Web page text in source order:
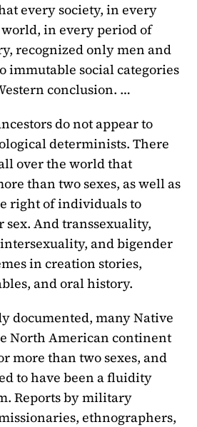
every society, in every
in every period of
recognized only men and
immutable social categories
conclusion. …
do not appear to
determinists. There
over the world that
than two sexes, as well as
right of individuals to
sex. And transsexuality,
and bigender
in creation stories,
and oral history.
documented, many Native
North American continent
more than two sexes, and
to have been a fluidity
Reports by military
ethnographers,